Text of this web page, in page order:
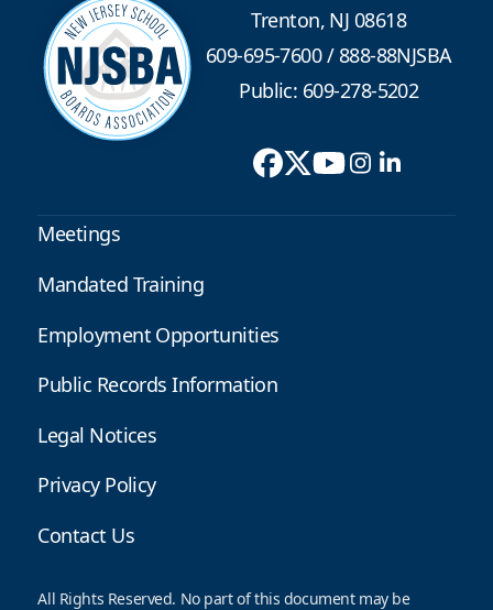
Trenton, NJ 08618
609-695-7600/888-88NJSBA
Public: 609-278-5202
Meetings
Mandated Training
Employment Opportunities
Public Records Information
Legal Notices
Privacy Policy
Contact Us
All Rights Reserved. No part of this document may be